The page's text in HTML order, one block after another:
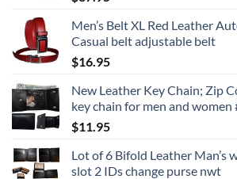
Men’s Belt XL Red Leather
Casual belt adjustable belt
$16.95
New Leather Key Chain; Zip
key chain for men and women
$11.95
Lot of 6 Bifold Leather Man’s
slot 2 IDs change purse nwt